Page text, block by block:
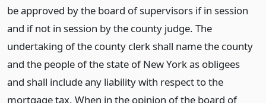
be approved by the board of supervisors if in session
and if not in session by the county judge. The
undertaking of the county clerk shall name the county
and the people of the state of New York as obligees
and shall include any liability with respect to the
mortgage tax. When in the opinion of the board of